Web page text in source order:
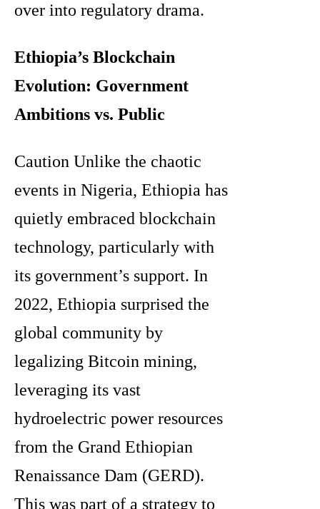
over into regulatory drama.
Ethiopia’s Blockchain
Evolution: Government
Ambitions vs. Public
Caution Unlike the chaotic
events in Nigeria, Ethiopia has
quietly embraced blockchain
technology, particularly with
its government’s support. In
2022, Ethiopia surprised the
global community by
legalizing Bitcoin mining,
leveraging its vast
hydroelectric power resources
from the Grand Ethiopian
Renaissance Dam (GERD).
This was part of a strategy to